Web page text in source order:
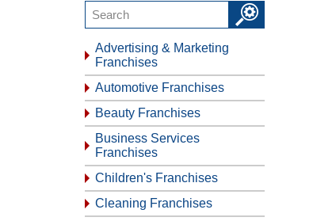
Advertising & Marketing
Franchises
Automotive Franchises
Beauty Franchises
Business Services
Franchises
Children's Franchises
Cleaning Franchises